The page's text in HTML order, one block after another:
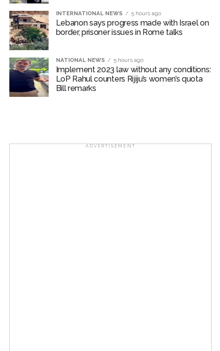
INTERNATIONAL NEWS 5 hours ago
Lebanon says progress made with Israel on
border, prisoner issues in Rome talks
NATIONAL NEWS 5 hours ago
Implement 2023 law without any conditions:
LoP Rahul counters Rijiju’s women’s quota
Bill remarks
ADVERTISEMENT